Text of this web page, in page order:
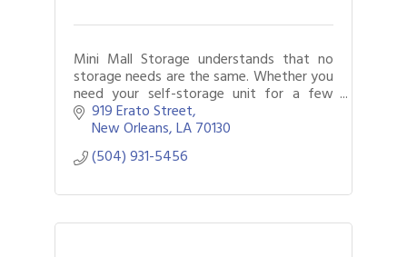
Mini Mall Storage understands that no
storage needs are the same. Whether you
need your self-storage unit for a few
weeks or several months, our flexible
month-to-month rentals will work for you
919 Erato Street
New Orleans LA70130
(504) 931-5456